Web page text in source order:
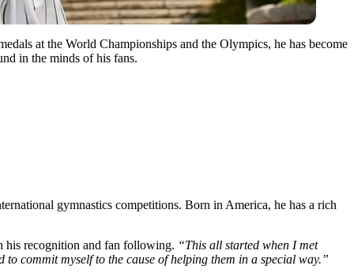
at the World Championships and the Olympics, he has become
in the minds of his fans.
gymnastics competitions. Born in America, he has a rich
his recognition and fan following. “This all started when I met
to commit myself to the cause of helping them in a special way.”